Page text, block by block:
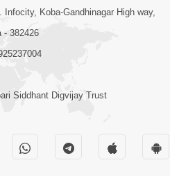
Koba-Gandhinagar High way,
- 382426
Siddhant Digvijay Trust